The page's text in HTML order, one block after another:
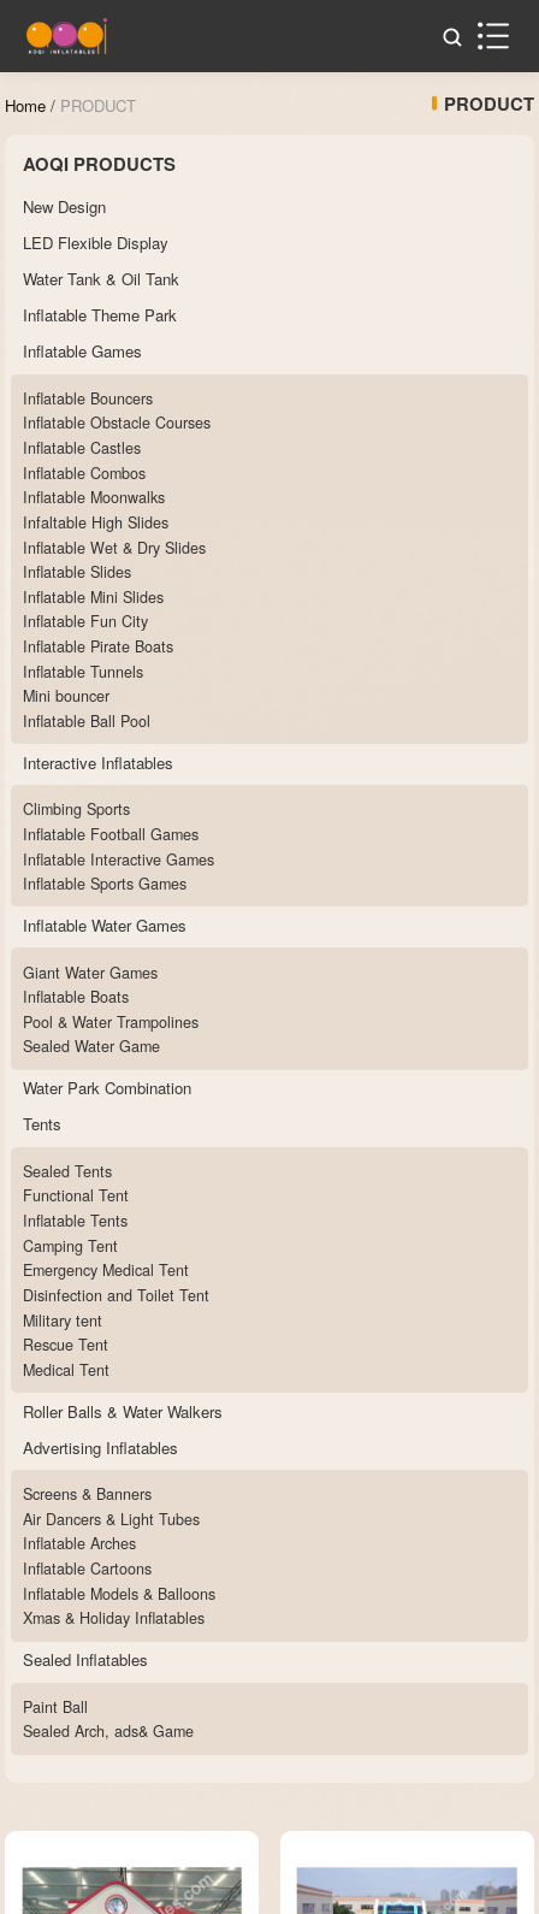
Home / PRODUCT PRODUCT
AOQI PRODUCTS
New Design
LED Flexible Display
Water Tank & Oil Tank
Inflatable Theme Park
Inflatable Games
Inflatable Bouncers
Inflatable Obstacle Courses
Inflatable Castles
Inflatable Combos
Inflatable Moonwalks
Infaltable High Slides
Inflatable Wet & Dry Slides
Inflatable Slides
Inflatable Mini Slides
Inflatable Fun City
Inflatable Pirate Boats
Inflatable Tunnels
Mini bouncer
Inflatable Ball Pool
Interactive Inflatables
Climbing Sports
Inflatable Football Games
Inflatable Interactive Games
Inflatable Sports Games
Inflatable Water Games
Giant Water Games
Inflatable Boats
Pool & Water Trampolines
Sealed Water Game
Water Park Combination
Tents
Sealed Tents
Functional Tent
Inflatable Tents
Camping Tent
Emergency Medical Tent
Disinfection and Toilet Tent
Military tent
Rescue Tent
Medical Tent
Roller Balls & Water Walkers
Advertising Inflatables
Screens & Banners
Air Dancers & Light Tubes
Inflatable Arches
Inflatable Cartoons
Inflatable Models & Balloons
Xmas & Holiday Inflatables
Sealed Inflatables
Paint Ball
Sealed Arch, ads& Game